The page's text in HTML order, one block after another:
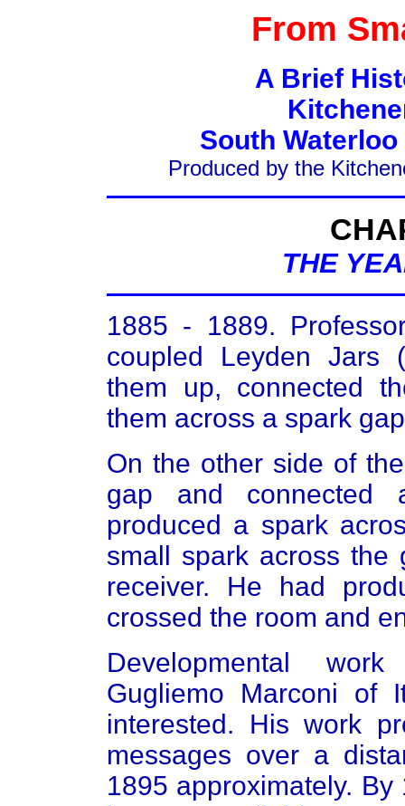
From
A Brief
South
Produced by the
THE
1885 - 1889.
coupled Leyden Jars
them up, connected
them across a spark
On the other side of
gap and connected
produced a spark
small spark across
receiver. He had
crossed the room and
Developmental
Gugliemo Marconi of
interested. His work
messages over a
1895 approximately.